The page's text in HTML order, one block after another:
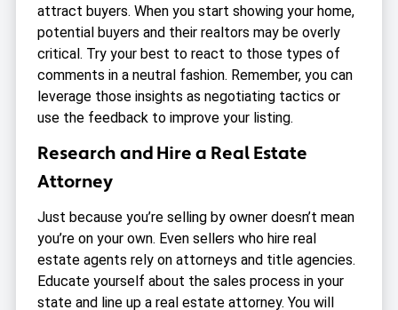
attract buyers. When you start showing your home,
potential buyers and their realtors may be overly
critical. Try your best to react to those types of
comments in a neutral fashion. Remember, you can
leverage those insights as negotiating tactics or
use the feedback to improve your listing.
Research and Hire a Real Estate
Attorney
Just because you’re selling by owner doesn’t mean
you’re on your own. Even sellers who hire real
estate agents rely on attorneys and title agencies.
Educate yourself about the sales process in your
state and line up a real estate attorney. You will